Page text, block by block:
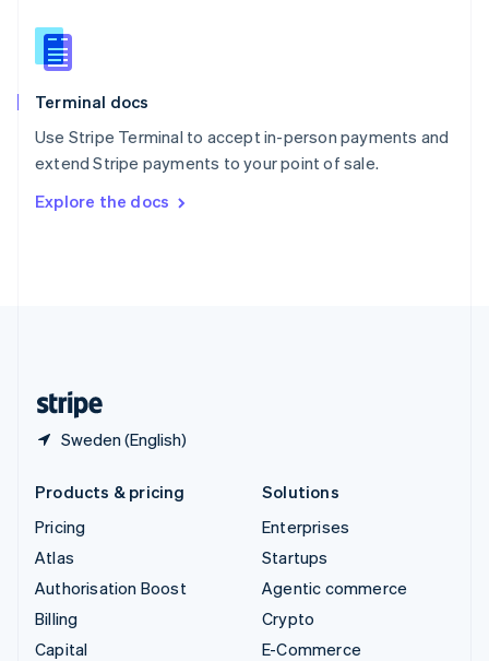
Terminal docs
Use Stripe Terminal to accept in-person payments and
extend Stripe payments to your point of sale.
Explore the docs
Sweden (English)
English
Slovenia
Spain
Sweden
SvenskaEnglish
DeutschFrançais Italiano
Products & pricing
Pricing
Atlas
Authorisation Boost
Billing
Capital
Solutions
Enterprises
Startups
Agentic commerce
Crypto
E-Commerce